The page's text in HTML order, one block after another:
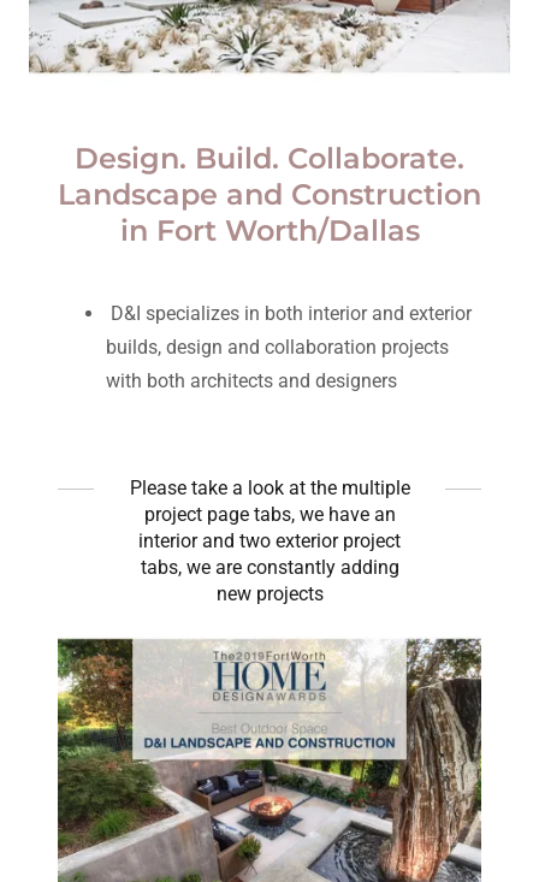
Design. Build. Collaborate.
Landscape and Construction
in Fort Worth/Dallas
D&I specializes in both interior and exterior
builds, design and collaboration projects
with both architects and designers
Please take a look at the multiple
project page tabs, we have an
interior and two exterior project
tabs, we are constantly adding
new projects